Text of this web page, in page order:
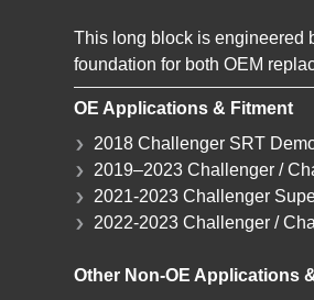
This long block is engineered
foundation for both OEM
OE Applications & Fitment
2018 Challenger SRT
2019–2023 Challenger /
2021-2023 Challenger
2022-2023 Challenger /
Other Non-OE Applications